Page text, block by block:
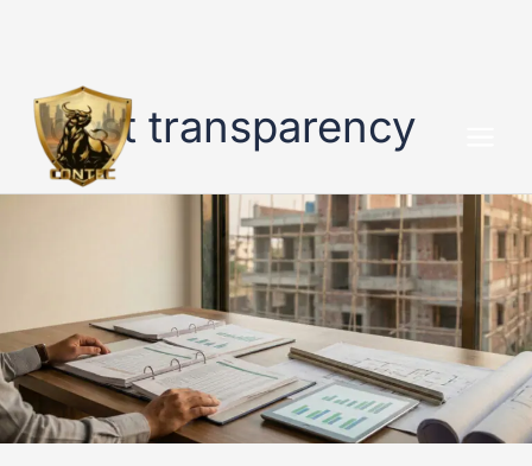
contentcost transparency
Construction
Costs
with
Contec